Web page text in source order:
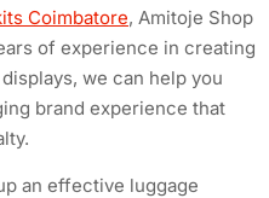
Coimbatore, Amitoje Shop
of experience in creating
we can help you
brand experience that
an effective luggage